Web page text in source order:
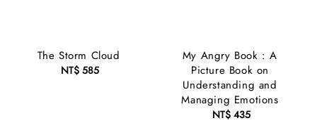
The Storm Cloud
Regular
NT$ 585
My Angry Book : A
Picture Book on
Understanding and
Managing Emotions
Regular
NT$ 435